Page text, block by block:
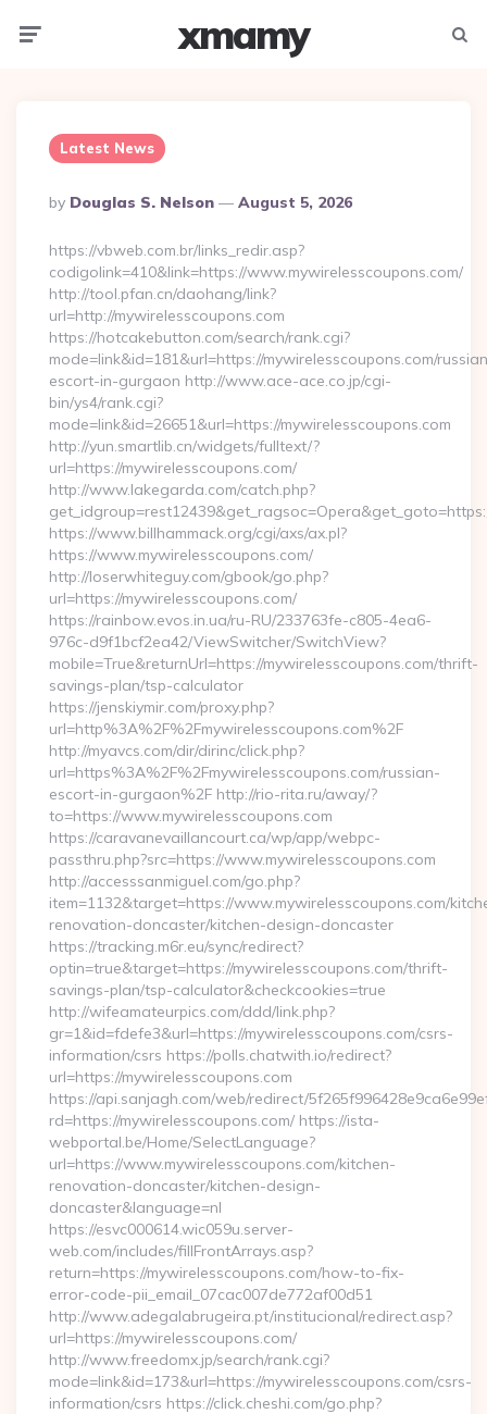
xmamy
Latest News
Posted
By
By Douglas S. Nelson August 5, 2026
https://vbweb.com.br/links_redir.asp?
codigolink=410&link=https://www.mywirelesscoupons.com/
http://tool.pfan.cn/daohang/link?
url=http://mywirelesscoupons.com
https://hotcakebutton.com/search/rank.cgi?
mode=link&id=181&url=https://mywirelesscoupons.com/
escort-in-gurgaon http://www.ace-ace.co.jp/cgi-
bin/ys4/rank.cgi?
mode=link&id=26651&url=https://mywirelesscoupons.com
http://yun.smartlib.cn/widgets/fulltext/?
url=https://mywirelesscoupons.com/
http://www.lakegarda.com/catch.php?
https://www.billhammack.org/cgi/axs/ax.pl?
https://www.mywirelesscoupons.com/
http://loserwhiteguy.com/gbook/go.php?
url=https://mywirelesscoupons.com/
https://rainbow.evos.in.ua/ru-RU/233763fe-c805-4ea6-
976c-d9f1bcf2ea42/ViewSwitcher/SwitchView?
mobile=True&returnUrl=https://mywirelesscoupons.com/thrift-
savings-plan/tsp-calculator
https://jenskiymir.com/proxy.php?
url=http%3A%2F%2Fmywirelesscoupons.com%2F
http://myavcs.com/dir/dirinc/click.php?
url=https%3A%2F%2Fmywirelesscoupons.com/russian-
escort-in-gurgaon%2F http://rio-rita.ru/away/?
to=https://www.mywirelesscoupons.com
https://caravanevaillancourt.ca/wp/app/webpc-
passthru.php?src=https://www.mywirelesscoupons.com
http://accesssanmiguel.com/go.php?
item=1132&target=https://www.mywirelesscoupons.com/
renovation-doncaster/kitchen-design-doncaster
https://tracking.m6r.eu/sync/redirect?
optin=true&target=https://mywirelesscoupons.com/thrift-
savings-plan/tsp-calculator&checkcookies=true
http://wifeamateurpics.com/ddd/link.php?
gr=1&id=fdefe3&url=https://mywirelesscoupons.com/csrs-
information/csrs https://polls.chatwith.io/redirect?
url=https://mywirelesscoupons.com
https://api.sanjagh.com/web/redirect/
rd=https://mywirelesscoupons.com/ https://ista-
webportal.be/Home/SelectLanguage?
url=https://www.mywirelesscoupons.com/kitchen-
renovation-doncaster/kitchen-design-
doncaster&language=nl
https://esvc000614.wic059u.server-
web.com/includes/fillFrontArrays.asp?
return=https://mywirelesscoupons.com/how-to-fix-
error-code-pii_email_07cac007de772af00d51
http://www.adegalabrugeira.pt/institucional/redirect.asp?
url=https://mywirelesscoupons.com/
http://www.freedomx.jp/search/rank.cgi?
mode=link&id=173&url=https://mywirelesscoupons.com/csrs-
information/csrs https://click.cheshi.com/go.php?